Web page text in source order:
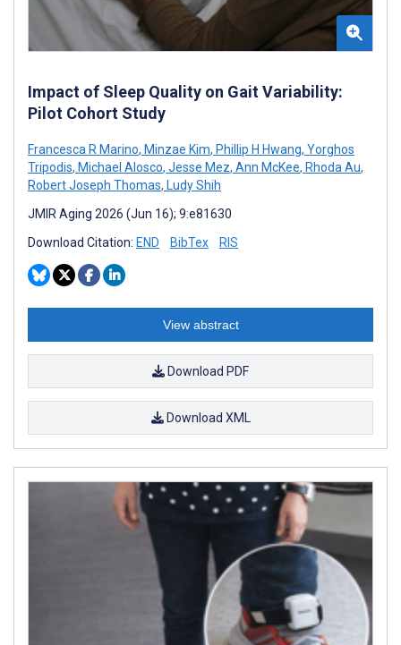
Impact of Sleep Quality on Gait Variability:
Pilot Cohort Study
Francesca R Marino, Minzae Kim, Phillip H Hwang, Yorghos
Tripodis, Michael Alosco, Jesse Mez, Ann McKee, Rhoda Au,
Robert Joseph Thomas, Ludy Shih
JMIR Aging 2026 (Jun 16); 9:e81630
Download Citation: END BibTex RIS
View abstract
Download PDF
Download XML